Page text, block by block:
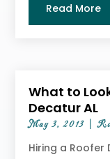
Read More
What to
Decatur AL
May 3, 2013 |
Hiring a Roofer